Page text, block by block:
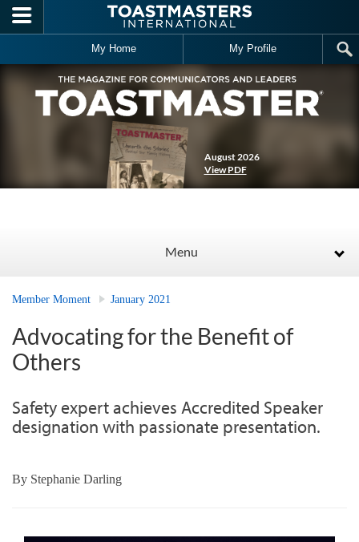
Skip to main content
My Home My Profile
August 2026
View PDF
Menu
Member Moment January 2021
Advocating for the Benefit of
Others
Safety expert achieves Accredited Speaker
designation with passionate presentation.
By Stephanie Darling